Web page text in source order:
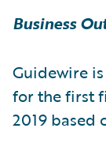
Business
Guidewire
for the first
2019 based